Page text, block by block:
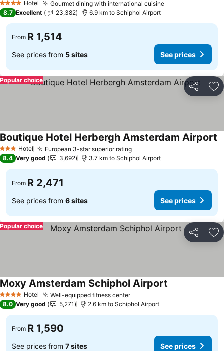
4 Stars Hotel
Gourmet dining with international cuisine
8.7 Excellent 23,382 6.9 km to Schiphol Airport
From R 1,514
See prices from 5 sites See prices
Share
Popular choice
3 StarsHotel European 3-star superior rating
Boutique Hotel Herbergh Amsterdam Airport
8.4 Very good 3,692 3.7 km to Schiphol Airport
From R 2,471
See prices from 6 sites See prices
Share
Popular choice
4 Stars Hotel Well-equipped fitness center
Moxy Amsterdam Schiphol Airport
8.0 Very good 5,271 2.6 km to Schiphol Airport
From R 1,590
See prices from 7 sites See prices